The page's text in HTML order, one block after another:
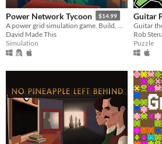
Power Network Tycoon $14.99
David Made This
Simulation
Guitar
Rob
Puzzle